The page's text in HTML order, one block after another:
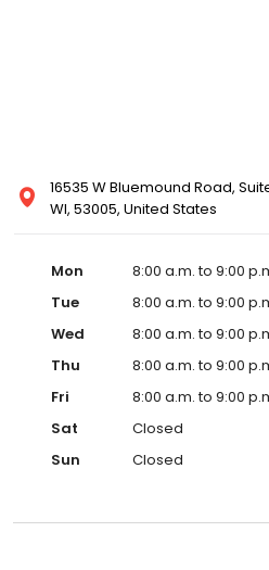
16535 W Bluemound Road,
WI, 53005, United States
Mon
8:00 a.m. to 9:00
Tue
8:00 a.m. to 9:00
Wed
8:00 a.m. to 9:00
Thu
8:00 a.m. to 9:00
Fri
8:00 a.m. to 9:00
Sat
Closed
Sun
Closed